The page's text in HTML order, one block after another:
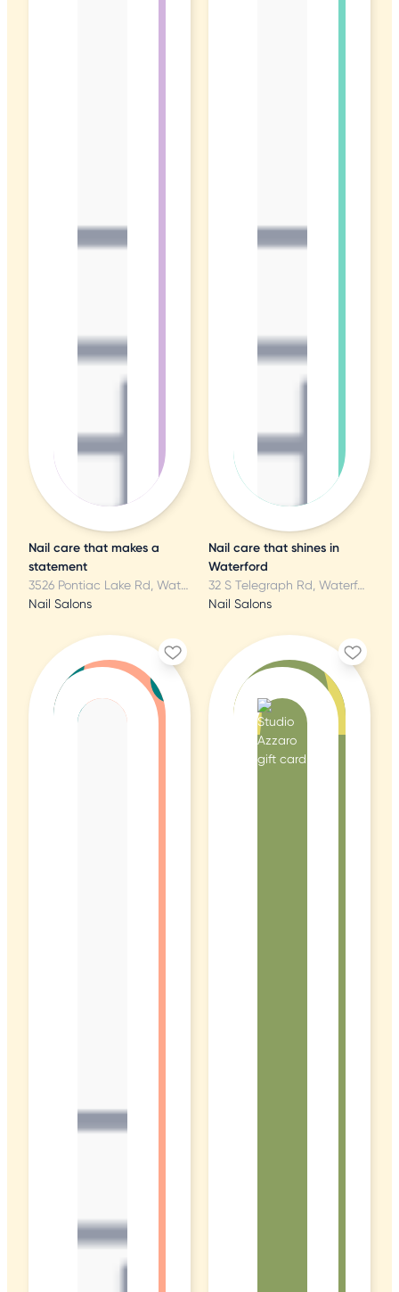
Nail care that makes a
statement
3526 Pontiac Lake Rd, Waterford, MI
Nail Salons
Nail care that shines in
Waterford
32 S Telegraph Rd, Waterford, MI
Nail Salons